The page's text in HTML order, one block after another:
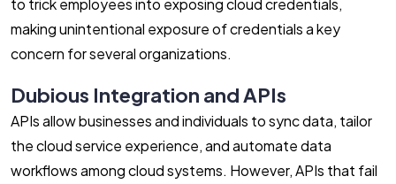
to trick employees into exposing cloud credentials,
making unintentional exposure of credentials a key
concern for several organizations.
Dubious Integration and APIs
APIs allow businesses and individuals to sync data, tailor
the cloud service experience, and automate data
workflows among cloud systems. However, APIs that fail